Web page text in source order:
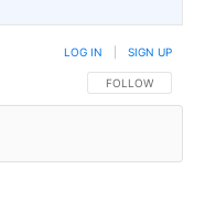
FOLLOW THIS
FOLLOW
LOG IN SIGN UP